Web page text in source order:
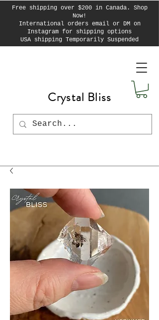
Free shipping over $200 in Canada. Shop
Now!
International orders email or DM on
Instagram for shipping options
USA shipping Temporarily Suspended
Crystal Bliss